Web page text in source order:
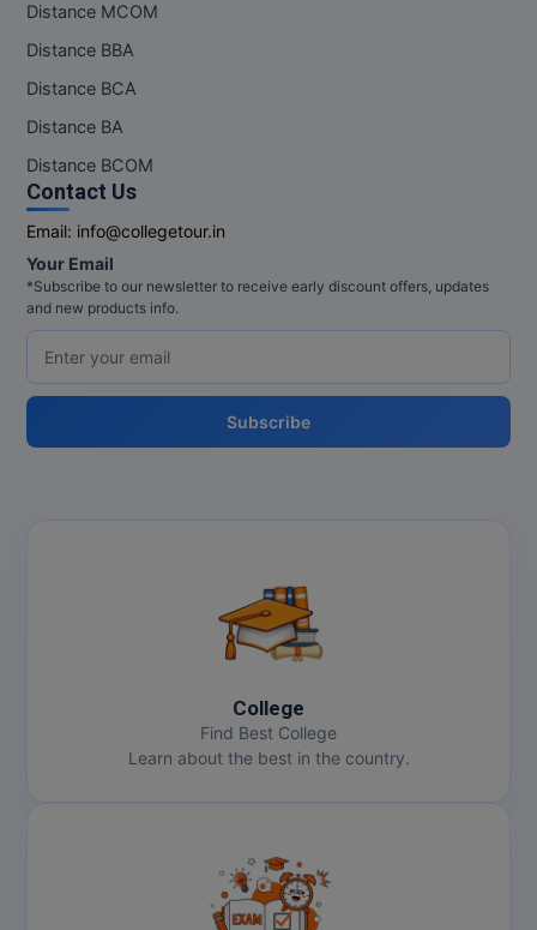
Distance MCOM
Distance BBA
Distance BCA
Distance BA
Distance BCOM
Contact Us
Email: info@collegetour.in
Your Email
*Subscribe to our newsletter to receive early discount offers, updates
and new products info.
Subscribe
College
Find Best College
Learn about the best in the country.